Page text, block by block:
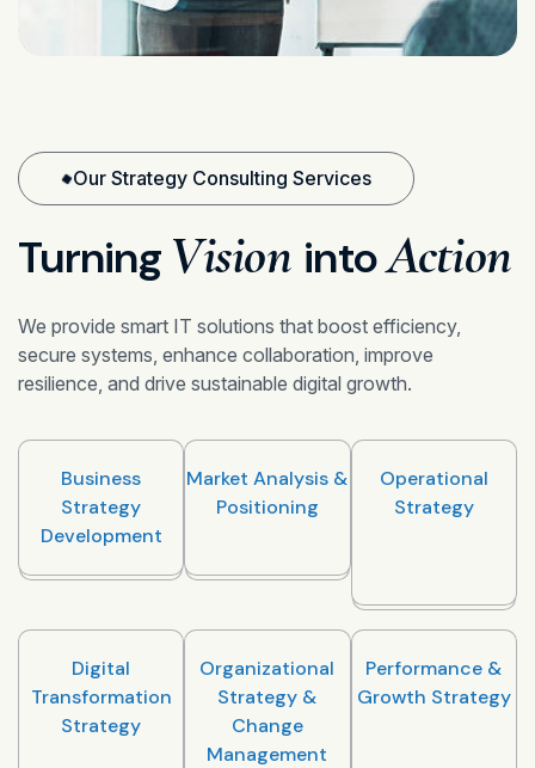
Our Strategy Consulting Services
Turning Vision intoAction
We provide smart IT solutions that boost efficiency,
secure systems, enhance collaboration, improve
resilience, and drive sustainable digital growth.
Business
Strategy
Development
Market Analysis &
Positioning
Operational
Strategy
Digital
Transformation
Strategy
Organizational
Strategy &
Change
Management
Performance &
Growth Strategy